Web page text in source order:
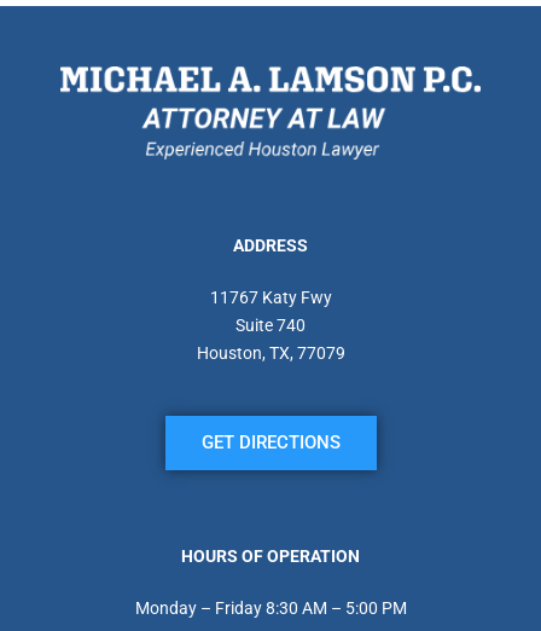
ADDRESS
11767 Katy Fwy
Suite 740
Houston, TX, 77079
GET DIRECTIONS
HOURS OF OPERATION
Monday – Friday 8:30 AM – 5:00 PM